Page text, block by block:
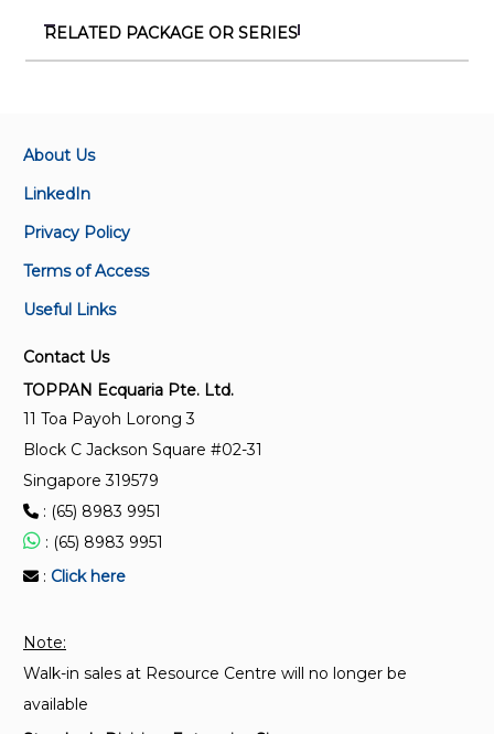
Specification for protective helmets for
maintenance of hearing protectors
SS 473-1:2011
requirements
Specification for industrial safety helmets
CP 76:1999
Code of practice for the selection, use, care and
maintenance of hearing protectors (Replaced by SS
549:2009)
RELATED PACKAGE OR SERIES
SSS 111473
SS 473 Series
PKG 710017
Package on personal protective equipment - Eye
protector, respiratory devices, hearing protectors
About Us
LinkedIn
Privacy Policy
Terms of Access
Useful Links
Contact Us
TOPPAN Ecquaria Pte. Ltd.
11 Toa Payoh Lorong 3
Block C Jackson Square #02-31
Singapore 319579
: (65) 8983 9951
: (65) 8983 9951
: Click here
Note:
Walk-in sales at Resource Centre will no longer be
available